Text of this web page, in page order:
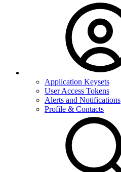
Application Keysets
User Access Tokens
Alerts and Notifications
Profile & Contacts